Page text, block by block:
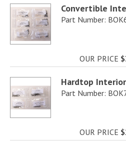
Convertible
Part Number:
OUR PRICE
Hardtop
Part Number:
OUR PRICE